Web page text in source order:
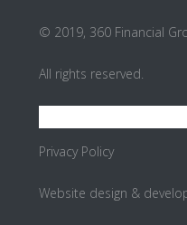
© 2019, 360 Financial
All rights reserved.
Privacy Policy
Website design &